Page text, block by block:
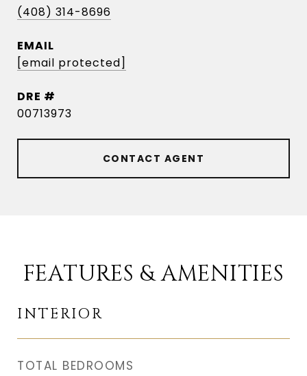
(408) 314-8696
EMAIL
[email protected]
DRE #
00713973
CONTACT AGENT
FEATURES & AMENITIES
INTERIOR
TOTAL BEDROOMS